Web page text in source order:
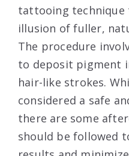
tattooing technique
illusion of fuller,
The procedure
to deposit pigment
hair-like strokes.
considered a safe
there are some
should be followed